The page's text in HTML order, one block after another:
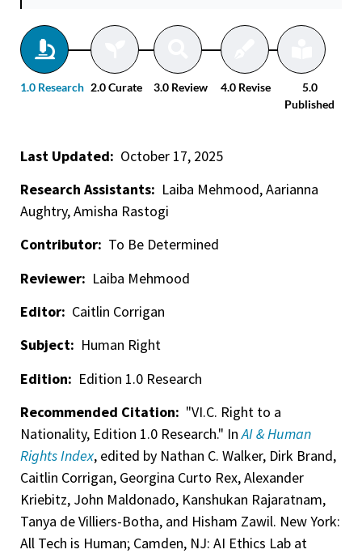
1.0 Research 2.0 Curate 3.0 Review 4.0 Revise
5.0
Published
Last Updated: October 17, 2025
Research Assistants: Laiba Mehmood, Aarianna
Aughtry, Amisha Rastogi
Contributor: To Be Determined
Reviewer: Laiba Mehmood
Editor: Caitlin Corrigan
Subject: Human Right
Edition: Edition 1.0 Research
Recommended Citation: "VI.C. Right to a
Nationality, Edition 1.0 Research." InAI & Human
Rights Index, edited by Nathan C. Walker, Dirk Brand,
Caitlin Corrigan, Georgina Curto Rex, Alexander
Kriebitz, John Maldonado, Kanshukan Rajaratnam,
Tanya de Villiers-Botha, and Hisham Zawil. New York:
All Tech is Human; Camden, NJ: AI Ethics Lab at